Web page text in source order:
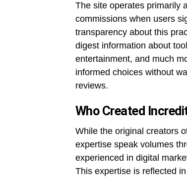
The site operates primarily
commissions when users
transparency about this
digest information about
entertainment, and much
informed choices without
reviews.
Who Created
While the original creators
expertise speak volumes
experienced in digital
This expertise is reflected